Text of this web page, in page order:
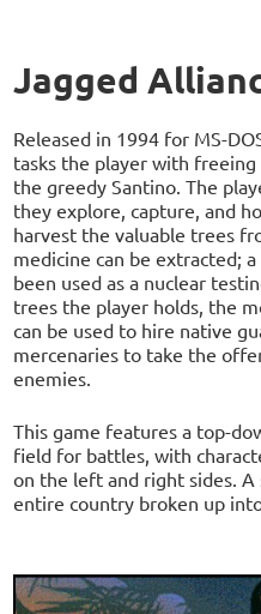
Jagged
Released in 1994 for MS-
tasks the player with
the greedy Santino. The
they explore, capture, and
harvest the valuable trees
medicine can be extracted;
been used as a nuclear
trees the player holds, the
can be used to hire native
mercenaries to take the
enemies.
This game features a top-
field for battles, with
on the left and right sides.
entire country broken up